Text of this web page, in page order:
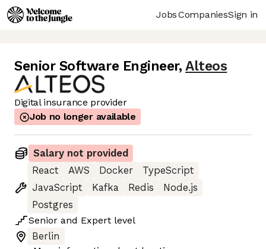
JobsCompaniesSign in
Senior Software Engineer, Alteos
Digital insurance provider
Job no longer available
Salary not provided
React
AWS Docker
TypeScript
JavaScript
Kafka Redis
Node.js
Postgres
Senior and Expert level
Berlin